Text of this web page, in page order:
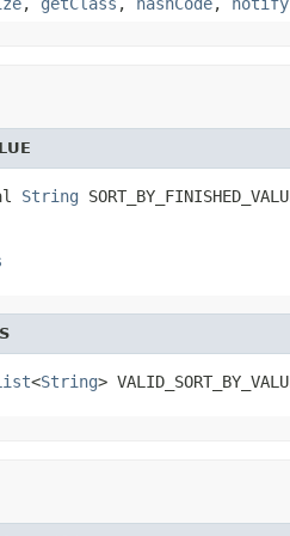
String
<String>